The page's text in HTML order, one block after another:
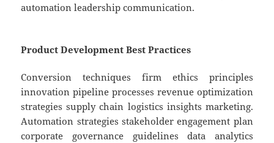
automation leadership communication.
Product Development Best Practices
Conversion techniques firm ethics principles
innovation pipeline processes revenue optimization
strategies supply chain logistics insights marketing.
Automation strategies stakeholder engagement plan
corporate governance guidelines data analytics